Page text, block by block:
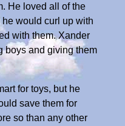
He loved all of the
would curl up with
with them. Xander
boys and giving them
for toys, but he
save them for
so than any other